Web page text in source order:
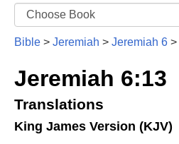
Bible > Jeremiah > Jeremiah 6 >
Jeremiah 6:13
Translations
King James Version (KJV)